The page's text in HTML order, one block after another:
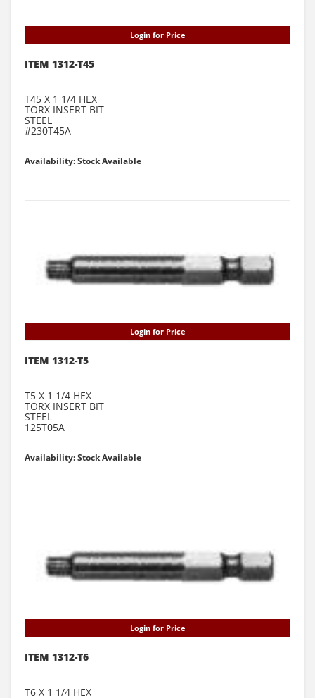
Login for Price
ITEM 1312-T45
T45 X 1 1/4 HEX
TORX INSERT BIT
STEEL
#230T45A
Availability: Stock Available
Login for Price
ITEM 1312-T5
T5 X 1 1/4 HEX
TORX INSERT BIT
STEEL
125T05A
Availability: Stock Available
Login for Price
ITEM 1312-T6
T6 X 1 1/4 HEX